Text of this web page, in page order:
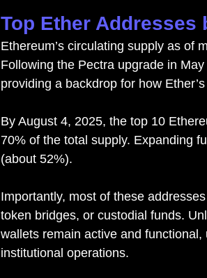
Top Ether Addresses
Ethereum’s circulating supply as of
Following the Pectra upgrade in
providing a backdrop for how
By August 4, 2025, the top 10
70% of the total supply. Expanding
(about 52%).
Importantly, most of these
token bridges, or custodial funds.
wallets remain active and functional,
institutional operations.